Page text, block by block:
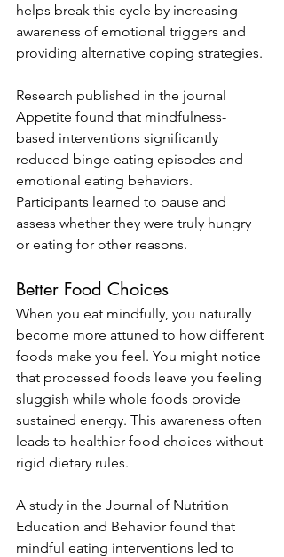
helps break this cycle by increasing
awareness of emotional triggers and
providing alternative coping strategies.
Research published in the journal
Appetite found that mindfulness-
based interventions significantly
reduced binge eating episodes and
emotional eating behaviors.
Participants learned to pause and
assess whether they were truly hungry
or eating for other reasons.
Better Food Choices
When you eat mindfully, you naturally
become more attuned to how different
foods make you feel. You might notice
that processed foods leave you feeling
sluggish while whole foods provide
sustained energy. This awareness often
leads to healthier food choices without
rigid dietary rules.
A study in the Journal of Nutrition
Education and Behavior found that
mindful eating interventions led to